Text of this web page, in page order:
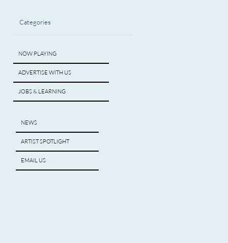
Categories
NOW PLAYING
ADVERTISE WITH US
JOBS & LEARNING
NEWS
ARTIST SPOTLIGHT
EMAIL US